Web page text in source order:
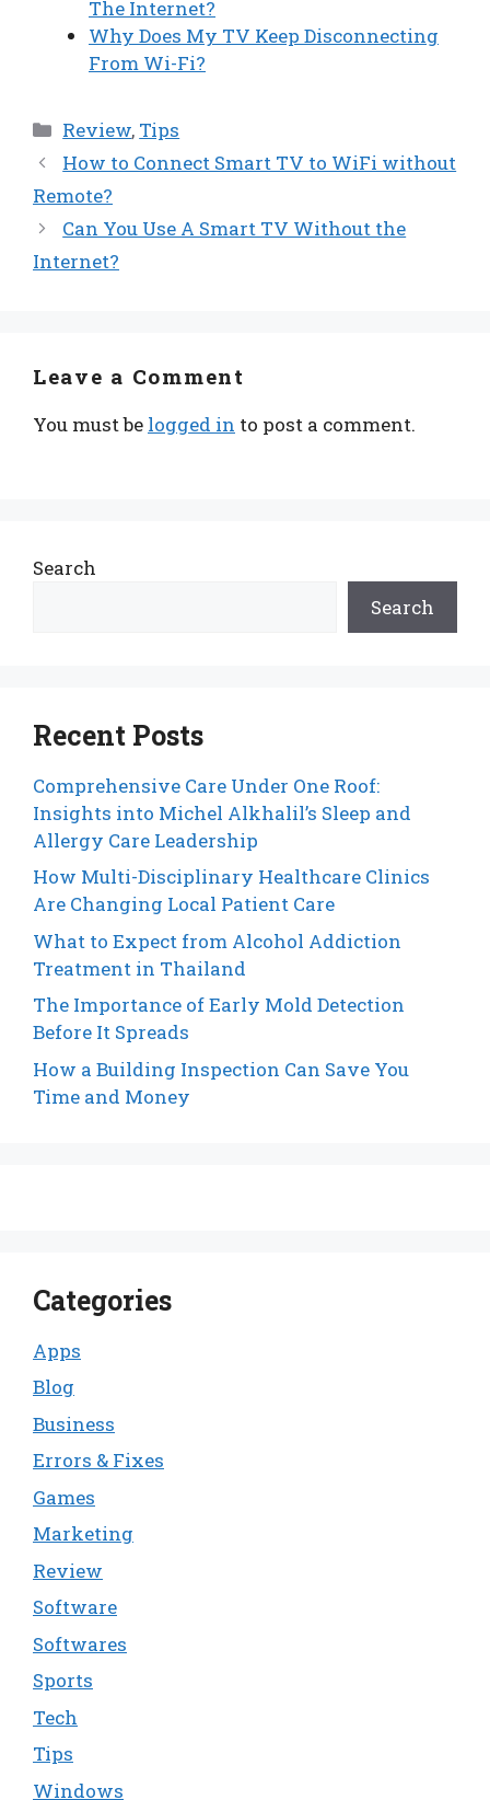
The Internet?
Why Does My TV Keep Disconnecting
From Wi-Fi?
Categories
Review, Tips
How to Connect Smart TV to WiFi without
Remote?
Can You Use A Smart TV Without the
Internet?
Leave a Comment
You must be logged in to post a comment.
Search
Search
Recent Posts
Comprehensive Care Under One Roof:
Insights into Michel Alkhalil’s Sleep and
Allergy Care Leadership
How Multi-Disciplinary Healthcare Clinics
Are Changing Local Patient Care
What to Expect from Alcohol Addiction
Treatment in Thailand
The Importance of Early Mold Detection
Before It Spreads
How a Building Inspection Can Save You
Time and Money
Categories
Apps
Blog
Business
Errors & Fixes
Games
Marketing
Review
Software
Softwares
Sports
Tech
Tips
Windows